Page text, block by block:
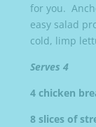
for you.
easy salad
cold, limp
Serves 4
4 chicken
8 slices of